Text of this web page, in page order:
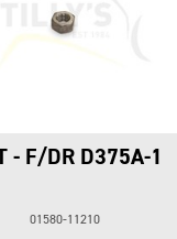
- F/DR D375A-1
01580-11210